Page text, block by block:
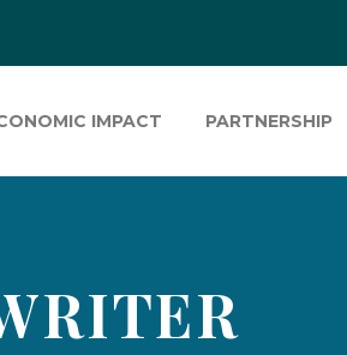
IMPACT PARTNERSHIP